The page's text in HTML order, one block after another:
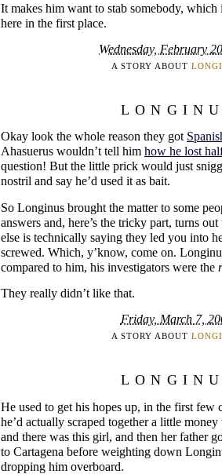
It makes him want to stab somebody,
here in the first place.
Wednesday, February
A STORY ABOUT
Okay look the whole reason they got
Ahasuerus wouldn’t tell him how he lost
question! But the little prick would just
nostril and say he’d used it as bait.
So Longinus brought the matter to some
answers and, here’s the tricky part, turns
else is technically saying they led you into
screwed. Which, y’know, come on.
compared to him, his investigators were the
They really didn’t like that.
Friday, March 7,
A STORY ABOUT
He used to get his hopes up, in the first few
he’d actually scraped together a little
and there was this girl, and then her father
to Cartagena before weighting down
dropping him overboard.